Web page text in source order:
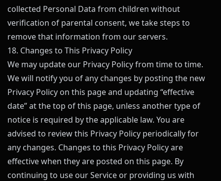
collected Personal Data from children without
verification of parental consent, we take steps to
remove that information from our servers.
18. Changes to This Privacy Policy
We may update our Privacy Policy from time to time.
We will notify you of any changes by posting the new
Privacy Policy on this page and updating “effective
date” at the top of this page, unless another type of
notice is required by the applicable law. You are
advised to review this Privacy Policy periodically for
any changes. Changes to this Privacy Policy are
effective when they are posted on this page. By
continuing to use our Service or providing us with